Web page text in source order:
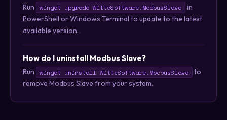
Run winget upgrade WitteSoftware.ModbusSlave
in
PowerShell or Windows Terminal to update to the latest
available version.
How do I uninstall Modbus Slave?
Run winget uninstall WitteSoftware.ModbusSlave
to
remove Modbus Slave from your system.